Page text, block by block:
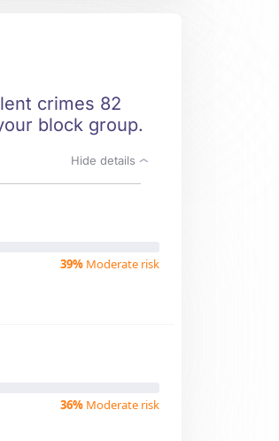
crimes 82
block group.
Hide details
39% Moderate risk
36% Moderate risk